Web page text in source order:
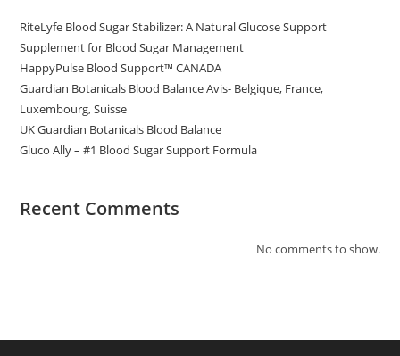
RiteLyfe Blood Sugar Stabilizer: A Natural Glucose Support
Supplement for Blood Sugar Management
HappyPulse Blood Support™ CANADA
Guardian Botanicals Blood Balance Avis- Belgique, France,
Luxembourg, Suisse
UK Guardian Botanicals Blood Balance
Gluco Ally – #1 Blood Sugar Support Formula
Recent Comments
No comments to show.